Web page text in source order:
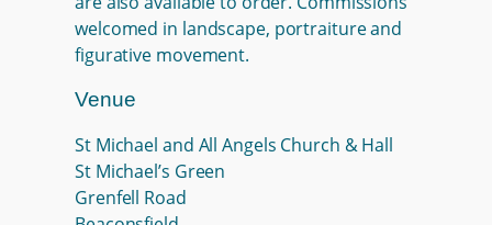
welcomed in landscape, portraiture and
figurative movement.
Venue
St Michael and All Angels Church & Hall
St Michael’s Green
Grenfell Road